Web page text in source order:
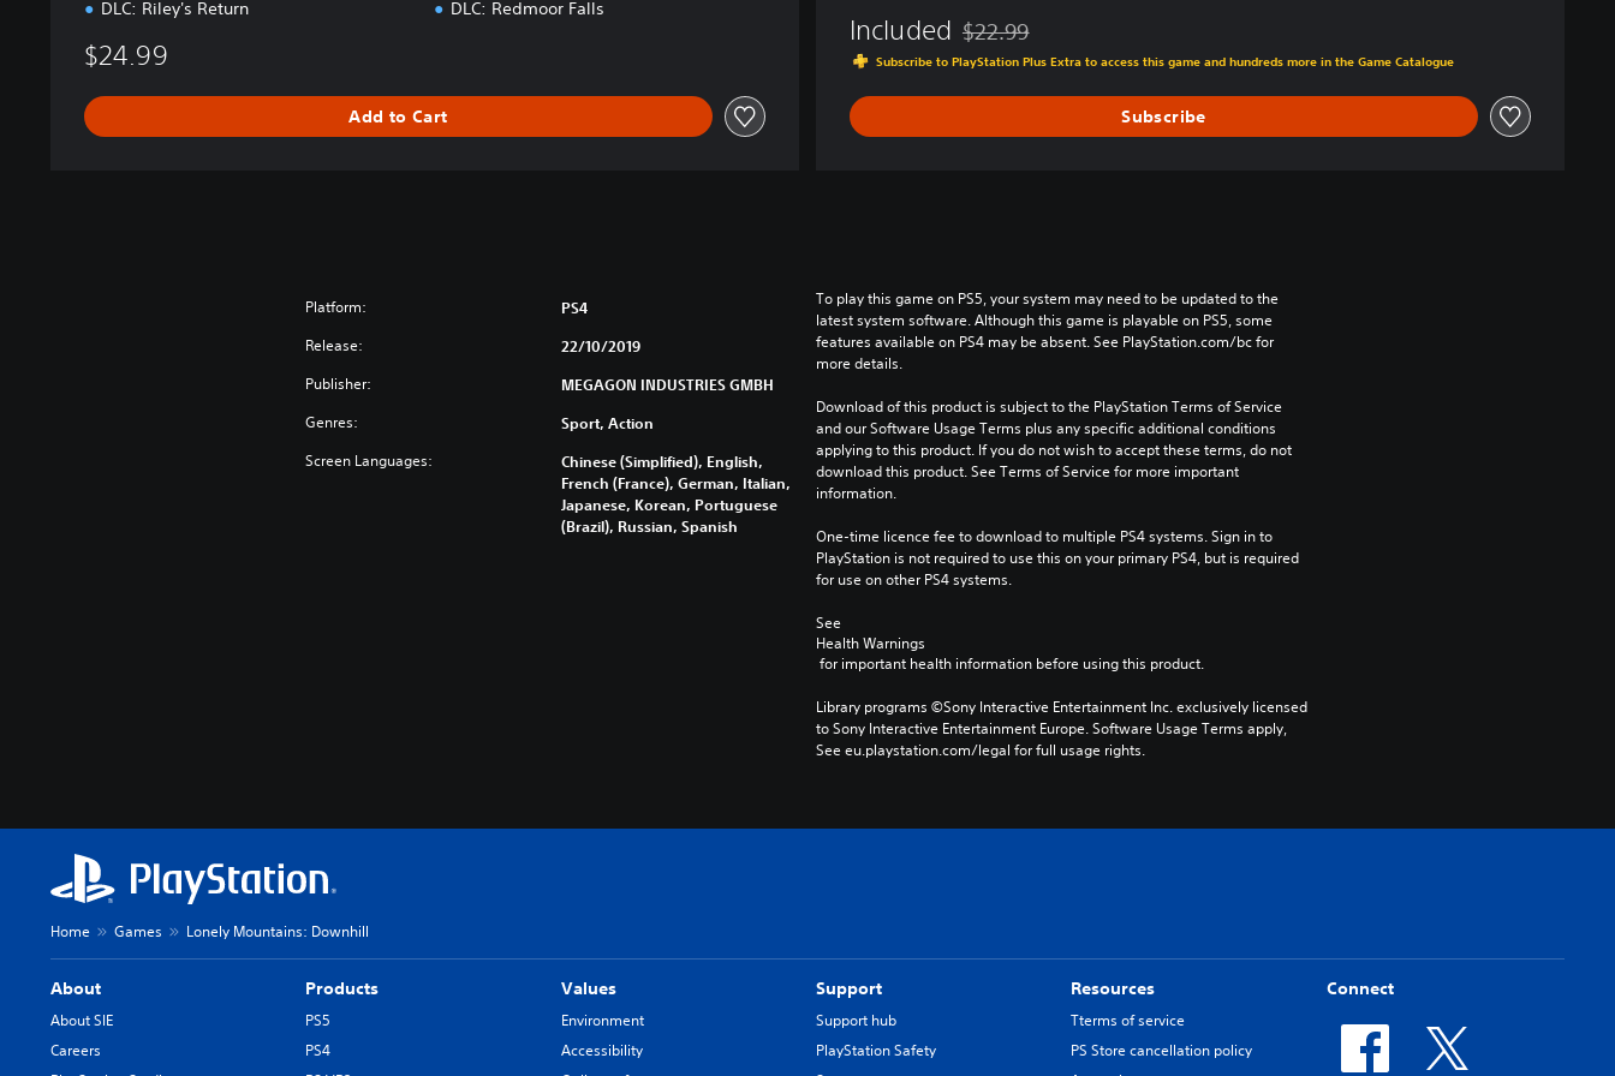
DLC: Riley's Return
DLC: Redmoor Falls
$24.99
Add to Cart
Included Discounted from original price of $22.99
$22.99
Subscribe to PlayStation Plus Extra to access this game and hundreds more in the Game Catalogue
Subscribe
Platform: PS4
Release: 22/10/2019
Publisher: MEGAGON INDUSTRIES GMBH
Genres: Sport, Action
Screen Languages:
Chinese (Simplified), English,
French (France), German, Italian,
Japanese, Korean, Portuguese
(Brazil), Russian, Spanish
To play this game on PS5, your system may need to be updated to the
latest system software. Although this game is playable on PS5, some
features available on PS4 may be absent. See PlayStation.com/bc for
more details.
Download of this product is subject to the PlayStation Terms of Service
and our Software Usage Terms plus any specific additional conditions
applying to this product. If you do not wish to accept these terms, do not
download this product. See Terms of Service for more important
information.
One-time licence fee to download to multiple PS4 systems. Sign in to
PlayStation is not required to use this on your primary PS4, but is required
for use on other PS4 systems.
See
Health Warnings
for important health information before using this product.
Library programs ©Sony Interactive Entertainment Inc. exclusively licensed
to Sony Interactive Entertainment Europe. Software Usage Terms apply,
See eu.playstation.com/legal for full usage rights.
Home Games Lonely Mountains: Downhill
About
About SIE
Careers
Products
PS5
PS4
Values
Environment
Accessibility
Support
Support hub
PlayStation Safety
Resources
Tterms of service
PS Store cancellation policy
Connect